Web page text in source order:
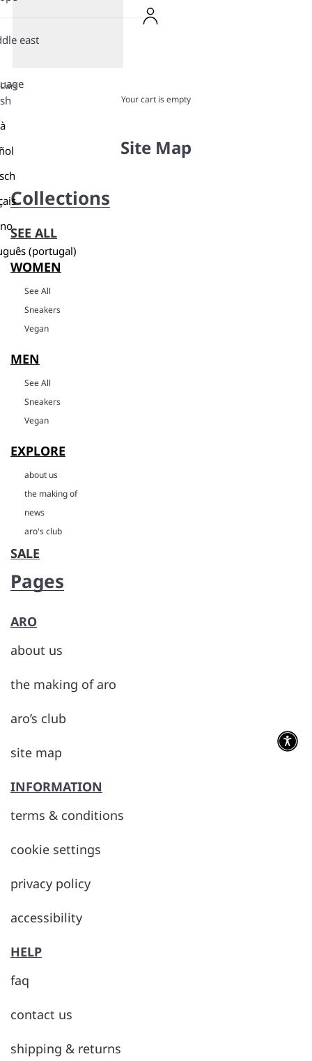
east
(portugal)
Cart
Your cart is empty
Site Map
Collections
SEE ALL
WOMEN
See All
Sneakers
Vegan
MEN
See All
Sneakers
Vegan
EXPLORE
about us
the making of
news
aro's club
SALE
Pages
ARO
about us
the making of aro
aro’s club
site map
INFORMATION
terms & conditions
cookie settings
privacy policy
accessibility
HELP
faq
contact us
shipping & returns